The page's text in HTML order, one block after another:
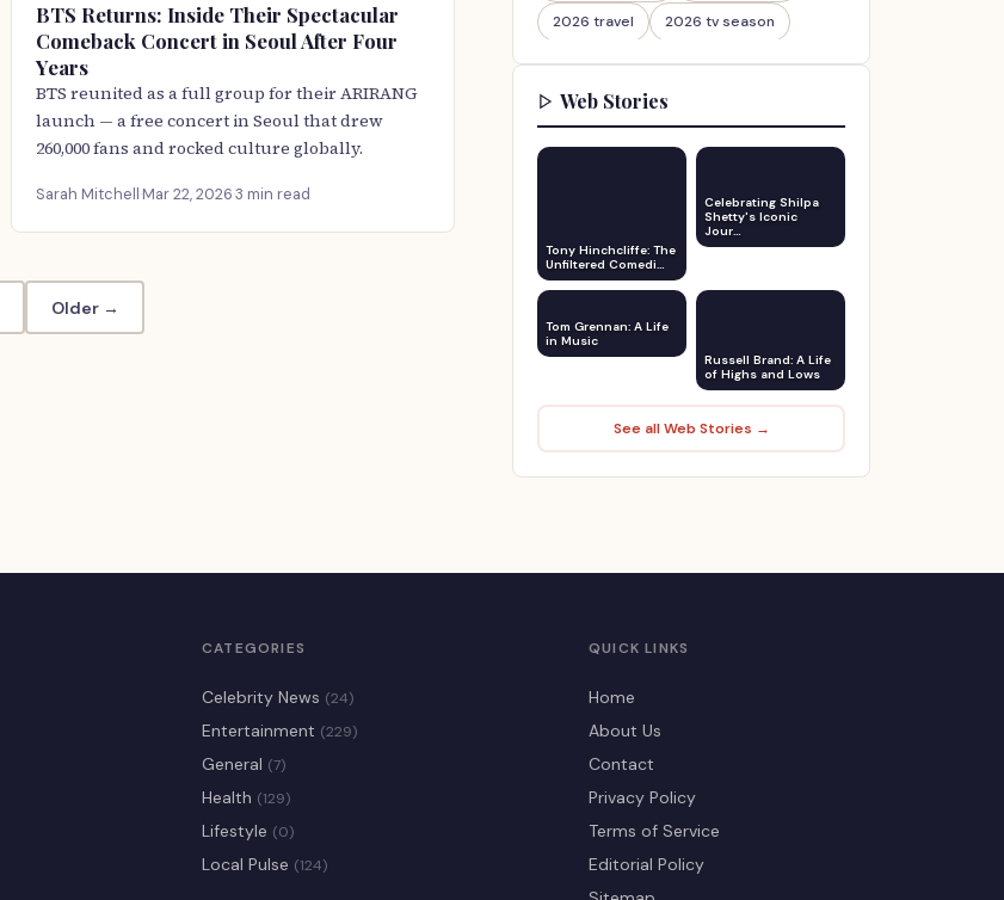
BTS Returns: Inside Their Spectacular
Comeback Concert in Seoul After Four
Years
BTS reunited as a full group for their ARIRANG
launch — a free concert in Seoul that drew
260,000 fans and rocked culture globally.
Sarah Mitchell·Mar 22, 2026·3 min read
Older →
2026 travel 2026 tv season
2026-27 2026travel
30th Anniversary
Web Stories
Tony Hinchcliffe: The
Unfiltered Comedi…
Celebrating Shilpa
Shetty's Iconic
Jour…
Tom Grennan: A Life
in Music
Russell Brand: A Life
of Highs and Lows
See all Web Stories →
CATEGORIES
Celebrity News (24)
Entertainment (229)
General (7)
Health (129)
Lifestyle (0)
Local Pulse (124)
QUICK LINKS
Home
About Us
Contact
Privacy Policy
Terms of Service
Editorial Policy